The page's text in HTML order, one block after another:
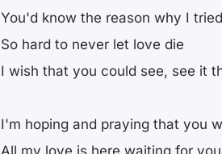
You'd know the reason why I tried
So hard to never let love die
I wish that you could see, see it
I'm hoping and praying that you
All my love is here waiting for